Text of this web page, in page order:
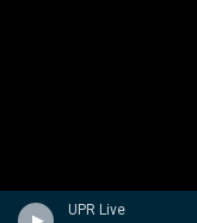
UPR Live